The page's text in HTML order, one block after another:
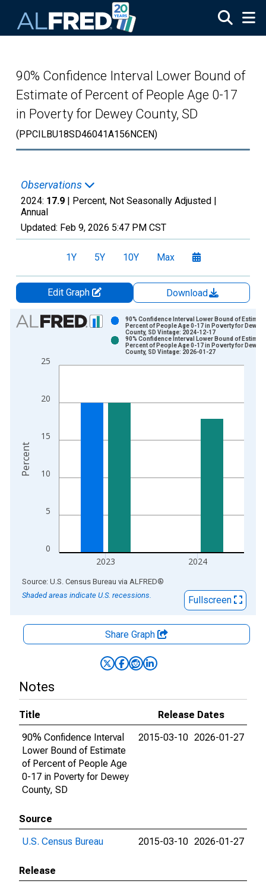
90% Confidence Interval Lower Bound of
Estimate of Percent of People Age 0-17
in Poverty for Dewey County, SD
(PPCILBU18SD46041A156NCEN)
Observations
2024: 17.9 | Percent, Not Seasonally Adjusted |
Annual
Updated: Feb 9, 2026 5:47 PM CST
1Y 5Y 10Y Max
Edit Graph
Download
Chart
Bar chart with 2 data series.
The chart has 1 X axis displaying xAxis. Data ranges from
0
5
10
15
20
25
2023 2024
90% Confidence Interval Lower Bound of
Percent of People Age 0-17 in Poverty for Dewey
County, SD Vintage: 2024-12-17
90% Confidence Interval Lower Bound of
Percent of People Age 0-17 in Poverty for Dewey
County, SD Vintage: 2026-01-27
Percent
End of interactive chart.
Source: U.S. Census Bureau via ALFRED®
Shaded areas indicate U.S. recessions.
Fullscreen
Share Graph
Notes
Title
Release Dates
90% Confidence Interval
Lower Bound of Estimate
of Percent of People Age
0-17 in Poverty for Dewey
County, SD
2015-03-10 2026-01-27
Source
U.S. Census Bureau
2015-03-10 2026-01-27
Release